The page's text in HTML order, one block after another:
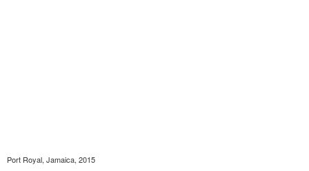
Port Royal, Jamaica, 2015